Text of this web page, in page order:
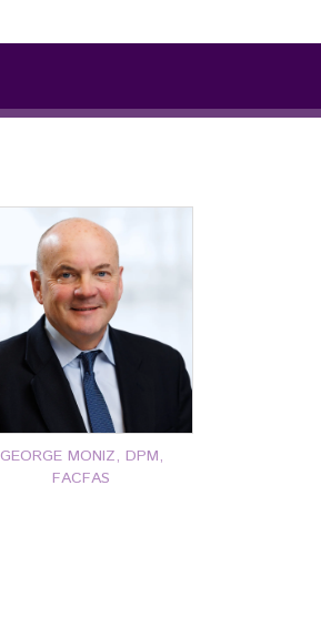
GEORGE MONIZ, DPM,
FACFAS